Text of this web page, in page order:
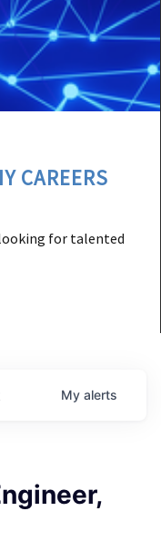
CAREERS
for talented
My alerts